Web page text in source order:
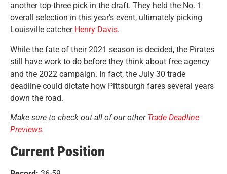
another top-three pick in the draft. They held the No. 1
overall selection in this year’s event, ultimately picking
Louisville catcher Henry Davis.
While the fate of their 2021 season is decided, the Pirates
still have work to do before they think about free agency
and the 2022 campaign. In fact, the July 30 trade
deadline could dictate how Pittsburgh fares several years
down the road.
Make sure to check out all of our other Trade Deadline
Previews.
Current Position